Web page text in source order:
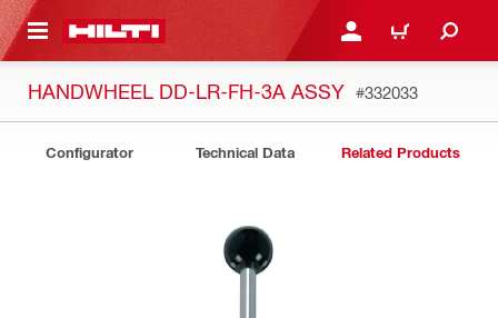
CONTENT LOGIN OR REGISTER
CART
HANDWHEEL DD-LR-FH-3A ASSY #332033
Configurator Technical Data Related Products